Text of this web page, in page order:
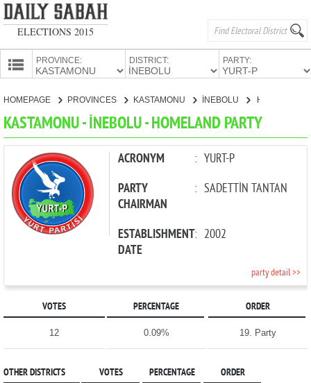
ELECTIONS 2015
PROVINCE: DISTRICT: PARTY:
PARTIES
HOMEPAGE PROVINCES KASTAMONU İNEBOLU
KASTAMONU - İNEBOLU - HOMELAND PARTY
ACRONYM : YURT-P
PARTY
CHAIRMAN
: SADETTİN TANTAN
ESTABLISHMENT
DATE
: 2002
party detail >>
VOTES PERCENTAGE ORDER
12 0.09% 19. Party
OTHER DISTRICTS VOTES PERCENTAGE ORDER